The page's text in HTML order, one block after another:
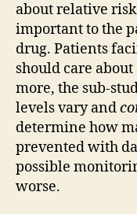
about relative
important to the
drug. Patients
should care
more, the sub-
levels vary and
determine how
prevented with
possible
worse.